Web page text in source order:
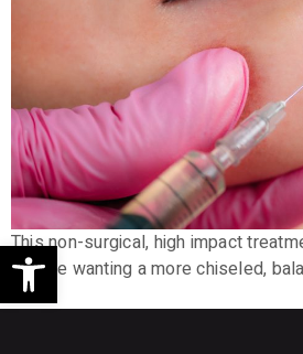
Open toolbar
This non-surgical, high impact
anyone wanting a more chiseled,
look.